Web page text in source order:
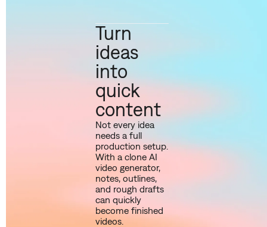
Turn
ideas
into
quick
content
Not every idea
needs a full
production setup.
With a clone AI
video generator,
notes, outlines,
and rough drafts
can quickly
become finished
videos.